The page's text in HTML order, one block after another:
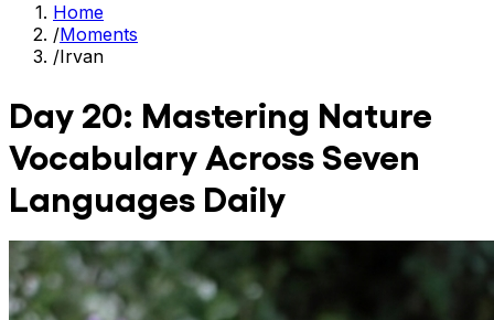
Home
/Moments
/Irvan
Day 20: Mastering Nature
Vocabulary Across Seven
Languages Daily